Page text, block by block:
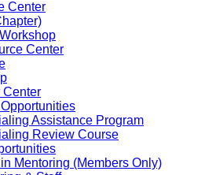
Center
Center
Center
Assistance Program
Review Course
Mentoring (Members Only)